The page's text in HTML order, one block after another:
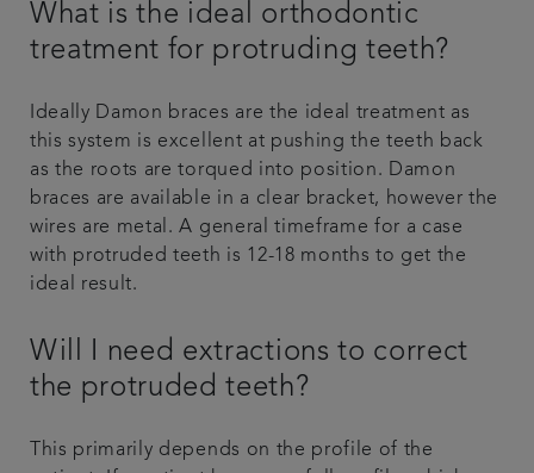
What is the ideal orthodontic
treatment for protruding teeth?
Ideally Damon braces are the ideal treatment as
this system is excellent at pushing the teeth back
as the roots are torqued into position. Damon
braces are available in a clear bracket, however the
wires are metal. A general timeframe for a case
with protruded teeth is 12-18 months to get the
ideal result.
Will I need extractions to correct
the protruded teeth?
This primarily depends on the profile of the